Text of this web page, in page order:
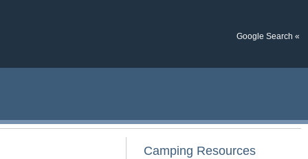
Google Search «
Camping Resources